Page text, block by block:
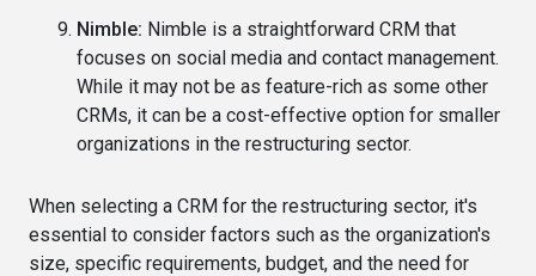
Nimble: Nimble is a straightforward CRM that
focuses on social media and contact management.
While it may not be as feature-rich as some other
CRMs, it can be a cost-effective option for smaller
organizations in the restructuring sector.
When selecting a CRM for the restructuring sector, it's
essential to consider factors such as the organization's
size, specific requirements, budget, and the need for